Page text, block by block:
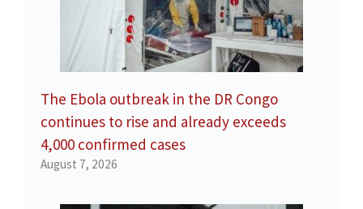
The Ebola outbreak in the DR Congo
continues to rise and already exceeds
4,000 confirmed cases
August 7, 2026